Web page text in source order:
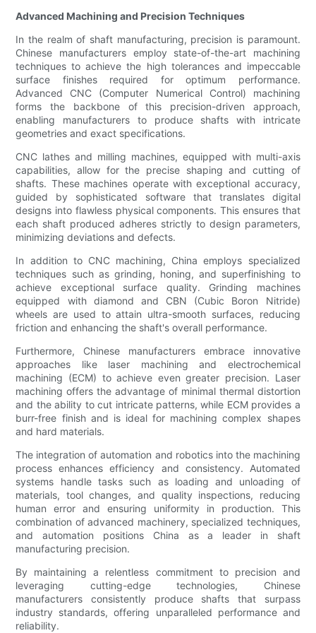
Advanced Machining and Precision Techniques
In the realm of shaft manufacturing, precision is paramount.
Chinese manufacturers employ state-of-the-art machining
techniques to achieve the high tolerances and impeccable
surface finishes required for optimum performance.
Advanced CNC (Computer Numerical Control) machining
forms the backbone of this precision-driven approach,
enabling manufacturers to produce shafts with intricate
geometries and exact specifications.
CNC lathes and milling machines, equipped with multi-axis
capabilities, allow for the precise shaping and cutting of
shafts. These machines operate with exceptional accuracy,
guided by sophisticated software that translates digital
designs into flawless physical components. This ensures that
each shaft produced adheres strictly to design parameters,
minimizing deviations and defects.
In addition to CNC machining, China employs specialized
techniques such as grinding, honing, and superfinishing to
achieve exceptional surface quality. Grinding machines
equipped with diamond and CBN (Cubic Boron Nitride)
wheels are used to attain ultra-smooth surfaces, reducing
friction and enhancing the shaft's overall performance.
Furthermore, Chinese manufacturers embrace innovative
approaches like laser machining and electrochemical
machining (ECM) to achieve even greater precision. Laser
machining offers the advantage of minimal thermal distortion
and the ability to cut intricate patterns, while ECM provides a
burr-free finish and is ideal for machining complex shapes
and hard materials.
The integration of automation and robotics into the machining
process enhances efficiency and consistency. Automated
systems handle tasks such as loading and unloading of
materials, tool changes, and quality inspections, reducing
human error and ensuring uniformity in production. This
combination of advanced machinery, specialized techniques,
and automation positions China as a leader in shaft
manufacturing precision.
By maintaining a relentless commitment to precision and
leveraging cutting-edge technologies, Chinese
manufacturers consistently produce shafts that surpass
industry standards, offering unparalleled performance and
reliability.